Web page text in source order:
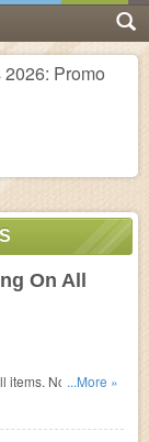
Promo
On All
items. No code
...More »